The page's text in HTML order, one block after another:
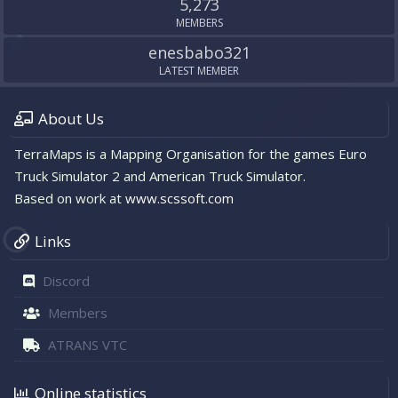
5,273
MEMBERS
enesbabo321
LATEST MEMBER
About Us
TerraMaps is a Mapping Organisation for the games Euro
Truck Simulator 2 and American Truck Simulator.
Based on work at www.scssoft.com
Links
Discord
Members
ATRANS VTC
Online statistics